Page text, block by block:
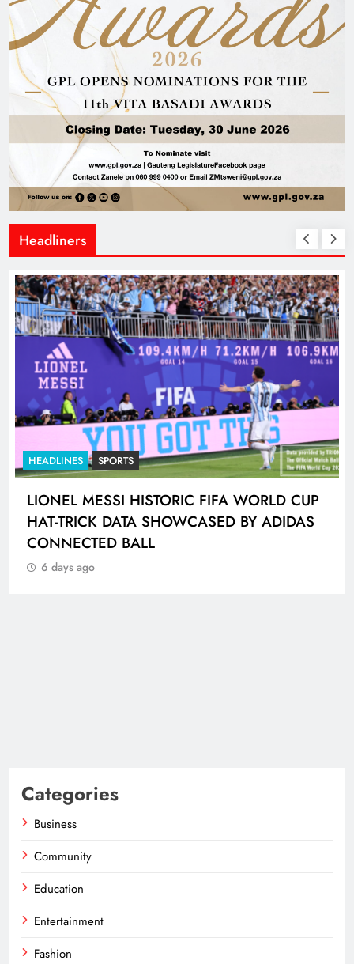
Headliners
HEADLINES SPORTS
LIONEL MESSI HISTORIC FIFA WORLD CUP
HAT-TRICK DATA SHOWCASED BY ADIDAS
CONNECTED BALL
6 days ago
Categories
Business
Community
Education
Entertainment
Fashion